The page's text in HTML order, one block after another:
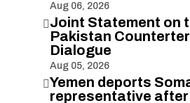
Aug 06, 2026
Joint Statement on
Pakistan
Dialogue
Aug 05, 2026
Yemen deports
representative after